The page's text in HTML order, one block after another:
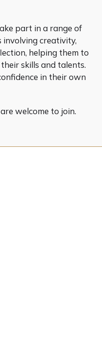
part in a range of
creativity,
helping them to
skills and talents.
in their own
welcome to join.